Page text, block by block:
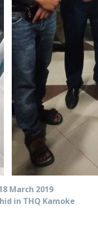
March 2019
in THQ Kamoke